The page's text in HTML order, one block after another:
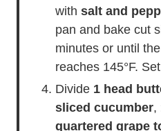
with salt and
pan and bake cut
minutes or until
reaches 145°F.
Divide 1 head
sliced cucumber,
quartered grape